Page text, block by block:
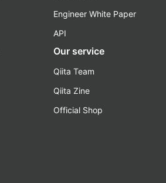
Engineer White Paper
API
Our service
Qiita Team
Qiita Zine
Official Shop